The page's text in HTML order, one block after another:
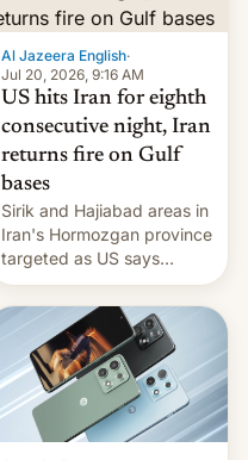
more
Al Jazeera English·
Jul 20, 2026, 9:16 AM
US hits Iran for eighth
consecutive night, Iran
returns fire on Gulf
bases
Sirik and Hajiabad areas in
Iran's Hormozgan province
targeted as US says
revenge for killing of two
soldiers.